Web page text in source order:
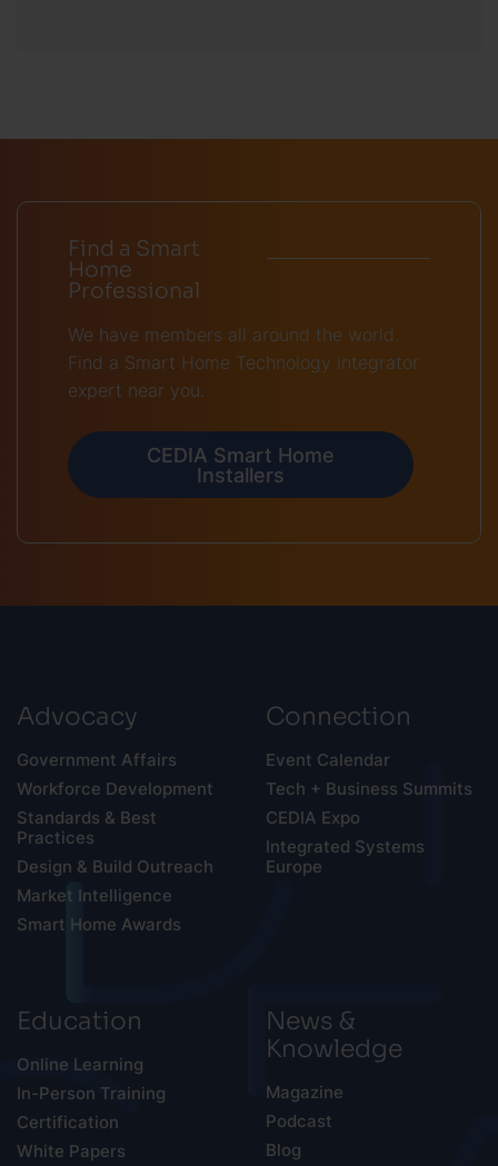
Find a Smart
Home
Professional
We have members all around the world.
Find a Smart Home Technology integrator
expert near you.
CEDIA Smart Home
Installers
Advocacy
Government Affairs
Workforce Development
Standards & Best
Practices
Design & Build Outreach
Market Intelligence
Smart Home Awards
Connection
Event Calendar
Tech + Business Summits
CEDIA Expo
Integrated Systems
Europe
Education
Online Learning
In-Person Training
Certification
White Papers
News &
Knowledge
Magazine
Podcast
Blog